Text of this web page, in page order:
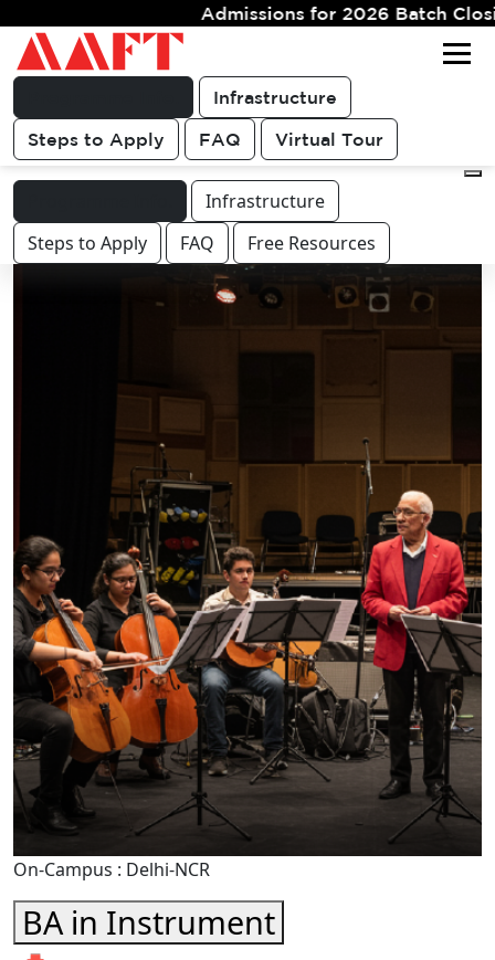
for 2026 Batch Closing Soon. Limited
Infrastructure
Steps to Apply FAQ Virtual Tour
For queries & other course or
career related discussions
Get FREE
COUNSELLING
Infrastructure
Steps to Apply
FAQ Free Resources
On-Campus : Delhi-NCR
BA in Instrument